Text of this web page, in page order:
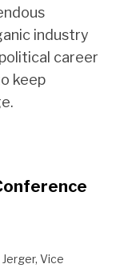
industry
career
keep
Vice